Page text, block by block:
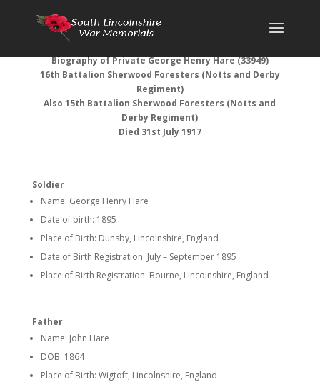
Biography of Private George Henry Hare (33949)
16th Battalion Sherwood Foresters (Notts and Derby
Regiment)
Also 15th Battalion Sherwood Foresters (Notts and
Derby Regiment)
Died 31st July 1917
Soldier
Name: George Henry Hare
Date of birth: 1895
Place of Birth: Dunsby, Lincolnshire, England
Date of Birth Registration: July – September 1895
Place of Birth Registration: Bourne, Lincolnshire, England
Father
Name: John Hare
DOB: 1864
Place of Birth: Wigtoft, Lincolnshire, England